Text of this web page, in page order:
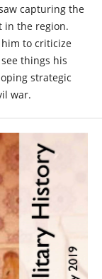
capturing the
in the region.
to criticize
things his
strategic
war.